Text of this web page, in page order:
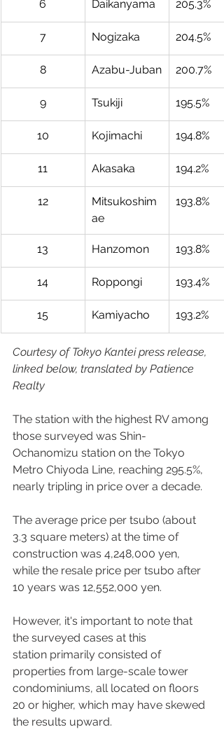
6 Daikanyama 205.3%
7 Nogizaka 204.5%
8 Azabu-Juban 200.7%
9 Tsukiji 195.5%
10 Kojimachi 194.8%
11 Akasaka 194.2%
12
Mitsukoshim
ae
193.8%
13 Hanzomon 193.8%
14 Roppongi 193.4%
15 Kamiyacho 193.2%
Courtesy of Tokyo Kantei press release,
linked below, translated by Patience
Realty
The station with the highest RV among
those surveyed was Shin-
Ochanomizu station on the Tokyo
Metro Chiyoda Line, reaching 295.5%,
nearly tripling in price over a decade.
The average price per tsubo (about
3.3 square meters) at the time of
construction was 4,248,000 yen,
while the resale price per tsubo after
10 years was 12,552,000 yen.
However, it's important to note that
the surveyed cases at this
station primarily consisted of
properties from large-scale tower
condominiums, all located on floors
20 or higher, which may have skewed
the results upward.